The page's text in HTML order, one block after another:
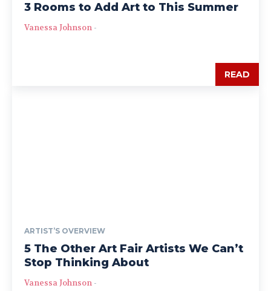
3 Rooms to Add Art to This Summer
Vanessa Johnson -
READ
ARTIST’S OVERVIEW
5 The Other Art Fair Artists We Can’t
Stop Thinking About
Vanessa Johnson -